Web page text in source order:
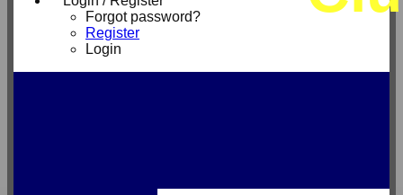
Forgot password?
Register
Login